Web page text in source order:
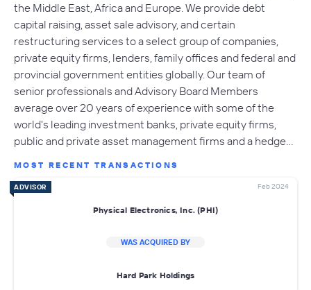
the Middle East, Africa and Europe. We provide debt
capital raising, asset sale advisory, and certain
restructuring services to a select group of companies,
private equity firms, lenders, family offices and federal and
provincial government entities globally. Our team of
senior professionals and Advisory Board Members
average over 20 years of experience with some of the
world's leading investment banks, private equity firms,
public and private asset management firms and a hedge…
MOST RECENT TRANSACTIONS
ADVISOR Feb 2024
Physical Electronics, Inc. (PHI)
WAS ACQUIRED BY
Hard Park Holdings